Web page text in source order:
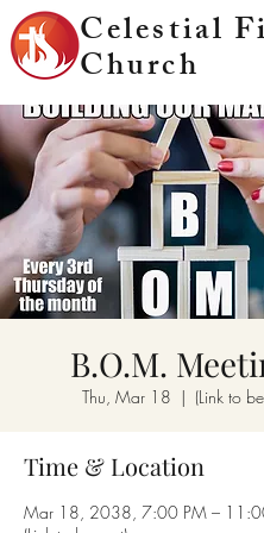
Celestial
Church
B.O.M.
Thu, Mar 18
  |
(Link to
Time & Location
Mar 18, 2038, 7:00 PM –